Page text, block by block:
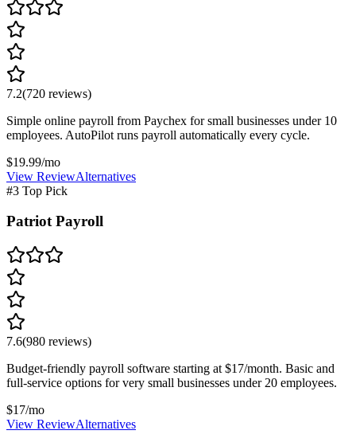
7.2(720 reviews)
Simple online payroll from Paychex for small businesses under 10
employees. AutoPilot runs payroll automatically every cycle.
$19.99/mo
View ReviewAlternatives
#3 Top Pick
Patriot Payroll
7.6(980 reviews)
Budget-friendly payroll software starting at $17/month. Basic and
full-service options for very small businesses under 20 employees.
$17/mo
View ReviewAlternatives